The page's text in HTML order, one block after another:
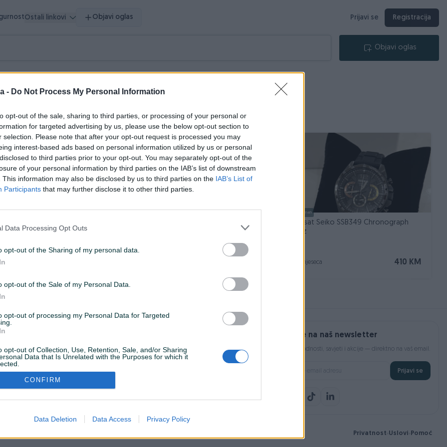
- Do Not Process My Personal Information
opt-out of the sale, sharing to third parties, or processing of your personal or
for targeted advertising by us, please use the below opt-out section to
selection. Please note that after your opt-out request is processed you may
interest-based ads based on personal information utilized by us or personal
to third parties prior to your opt-out. You may separately opt-out of the
of your personal information by third parties on the IAB’s list of downstream
This information may also be disclosed by us to third parties on the IAB’s List of
Participants that may further disclose it to other third parties.
Data Processing Opt Outs
opt-out of the Sharing of my personal data.
opt-out of the Sale of my Personal Data.
opt-out of processing my Personal Data for Targeted
opt-out of Collection, Use, Retention, Sale, and/or Sharing
Data that Is Unrelated with the Purposes for which it
CONFIRM
Data Deletion Data Access Privacy Policy
Ostali linkovi Objavi oglas Prijavi se Registracija
Objavi oglas
Dostupno odmah
Muski sat Seiko SSB349 Chronograph
Quartz
410 KM
prije 2 mjeseca
VAŠ PIK
Privatnost podataka
Prijavite se na naš newsletter
Najnovije pogodnosti, savjeti i akcije — direktno na vaš email.
Prijavi se
Privatnost Uslovi Pomoć